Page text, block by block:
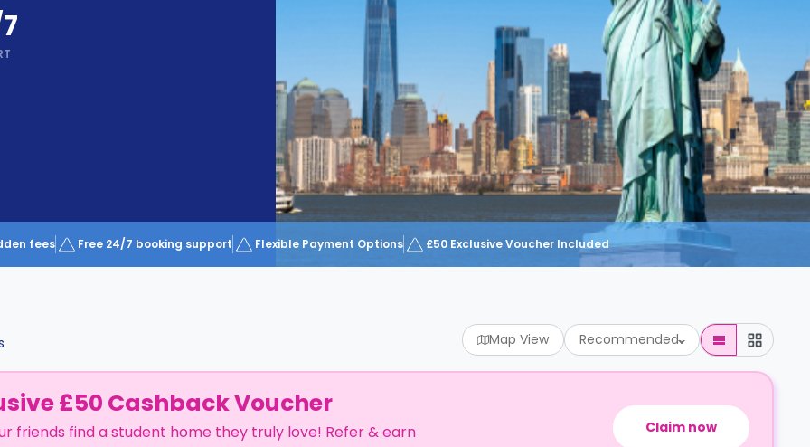
fees Free 24/7 booking support Flexible Payment Options £50 Exclusive Voucher Included
Map View Recommended
£50 Cashback Voucher
friends find a student home they truly love! Refer & earn
Claim now